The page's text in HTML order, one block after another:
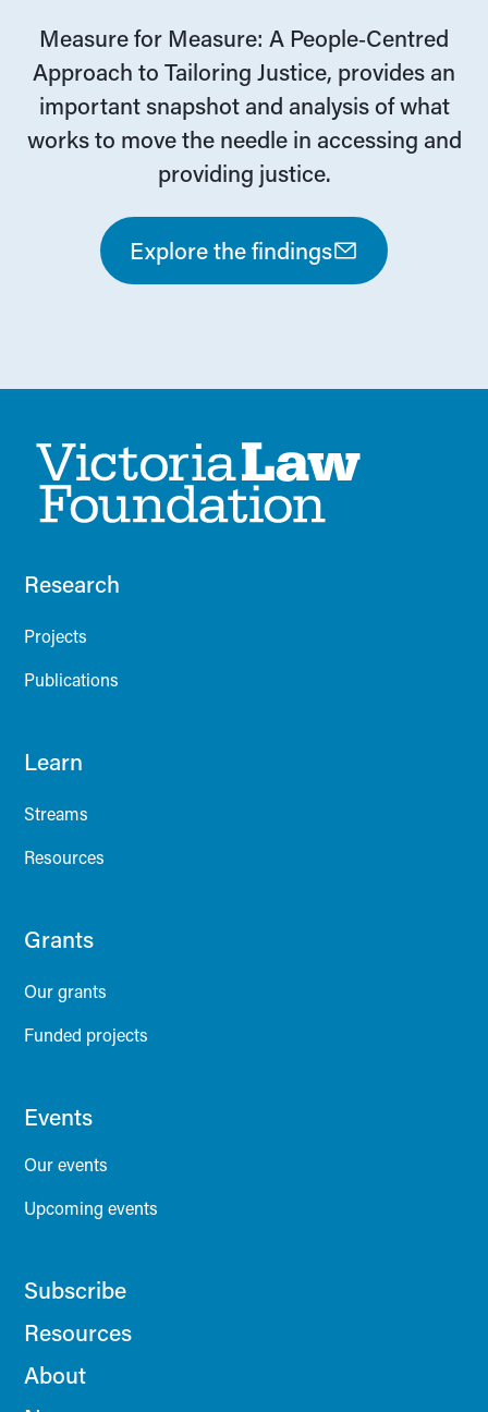
Measure for Measure: A People‑Centred
Approach to Tailoring Justice, provides an
important snapshot and analysis of what
works to move the needle in accessing and
providing justice.
Explore the findings
Research
Projects
Publications
Learn
Streams
Resources
Grants
Our grants
Funded projects
Events
Our events
Upcoming events
Subscribe
Resources
About